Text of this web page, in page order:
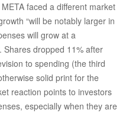
faced a different market
“will be notably larger in
will grow at a
Shares dropped 11% after
to spending (the third
solid print for the
reaction points to investors
especially when they are